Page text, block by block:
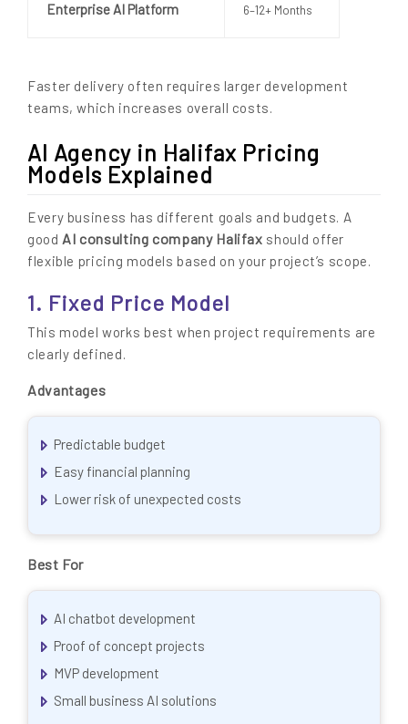
Enterprise AI Platform 6–12+ Months
Faster delivery often requires larger development
teams, which increases overall costs.
AI Agency in Halifax Pricing
Models Explained
Every business has different goals and budgets. A
good AI consulting company Halifax should offer
flexible pricing models based on your project’s scope.
1. Fixed Price Model
This model works best when project requirements are
clearly defined.
Advantages
Predictable budget
Easy financial planning
Lower risk of unexpected costs
Best For
AI chatbot development
Proof of concept projects
MVP development
Small business AI solutions